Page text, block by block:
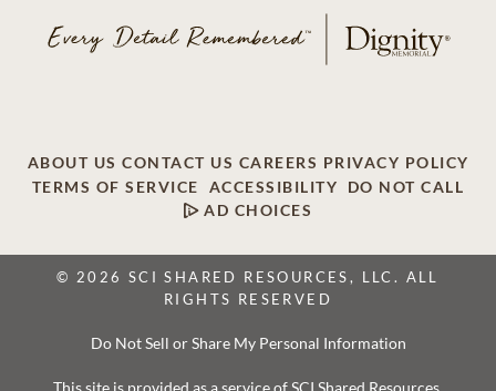
ABOUT US CONTACT US CAREERS PRIVACY POLICY
TERMS OF SERVICE
ACCESSIBILITY
DO NOT CALL
AD CHOICES
© 2026 SCI SHARED RESOURCES, LLC. ALL
RIGHTS RESERVED
Do Not Sell or Share My Personal Information